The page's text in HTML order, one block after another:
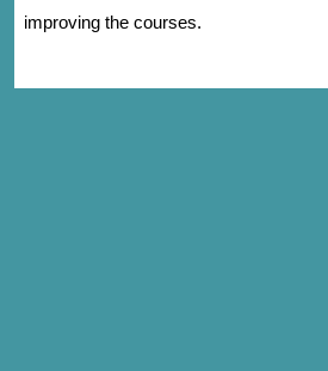
improving the courses.